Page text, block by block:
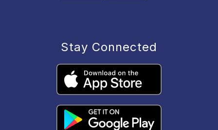
Stay Connected